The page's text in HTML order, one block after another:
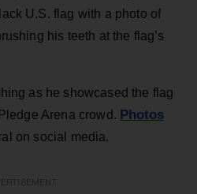
U.S. flag with a photo of
his teeth at the flag’s
as he showcased the flag
Arena crowd. Photos
on social media.